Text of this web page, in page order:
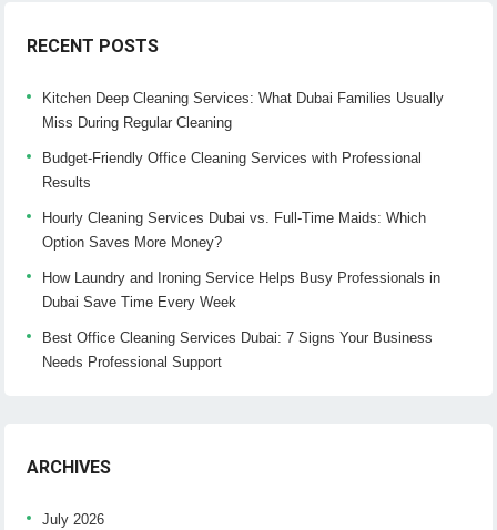
RECENT POSTS
Kitchen Deep Cleaning Services: What Dubai Families Usually
Miss During Regular Cleaning
Budget-Friendly Office Cleaning Services with Professional
Results
Hourly Cleaning Services Dubai vs. Full-Time Maids: Which
Option Saves More Money?
How Laundry and Ironing Service Helps Busy Professionals in
Dubai Save Time Every Week
Best Office Cleaning Services Dubai: 7 Signs Your Business
Needs Professional Support
ARCHIVES
July 2026